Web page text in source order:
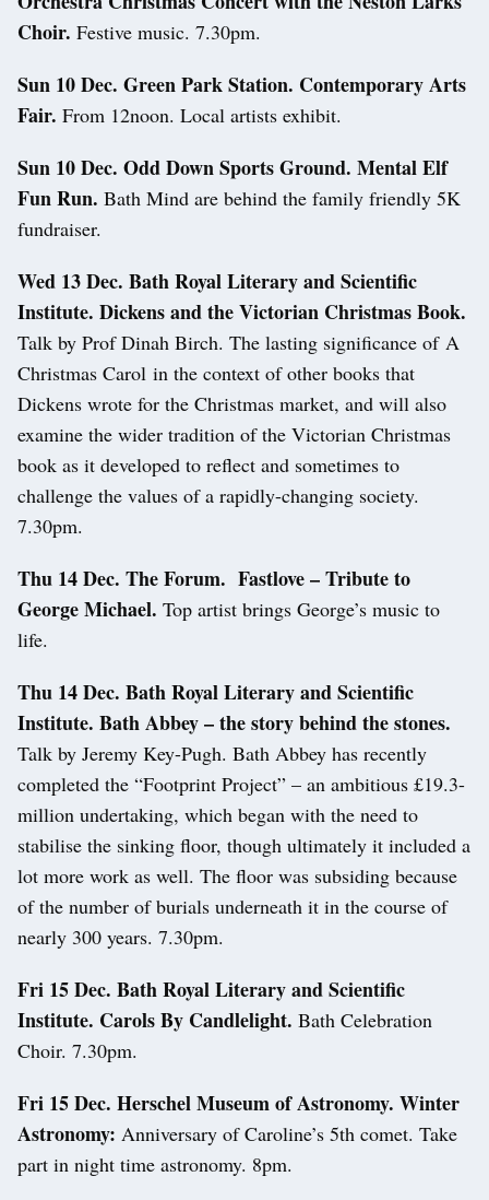
Choir. Festive music. 7.30pm.
Sun 10 Dec. Green Park Station. Contemporary Arts
Fair. From 12noon. Local artists exhibit.
Sun 10 Dec. Odd Down Sports Ground. Mental Elf
Fun Run. Bath Mind are behind the family friendly 5K
fundraiser.
Wed 13 Dec. Bath Royal Literary and Scientific
Institute. Dickens and the Victorian Christmas Book.
Talk by Prof Dinah Birch. The lasting significance of A
Christmas Carol in the context of other books that
Dickens wrote for the Christmas market, and will also
examine the wider tradition of the Victorian Christmas
book as it developed to reflect and sometimes to
challenge the values of a rapidly-changing society.
7.30pm.
Thu 14 Dec. The Forum. Fastlove – Tribute to
George Michael. Top artist brings George’s music to
life.
Thu 14 Dec. Bath Royal Literary and Scientific
Institute. Bath Abbey – the story behind the stones.
Talk by Jeremy Key-Pugh. Bath Abbey has recently
completed the “Footprint Project” – an ambitious £19.3-
million undertaking, which began with the need to
stabilise the sinking floor, though ultimately it included a
lot more work as well. The floor was subsiding because
of the number of burials underneath it in the course of
nearly 300 years. 7.30pm.
Fri 15 Dec. Bath Royal Literary and Scientific
Institute. Carols By Candlelight. Bath Celebration
Choir. 7.30pm.
Fri 15 Dec. Herschel Museum of Astronomy. Winter
Astronomy: Anniversary of Caroline’s 5th comet. Take
part in night time astronomy. 8pm.